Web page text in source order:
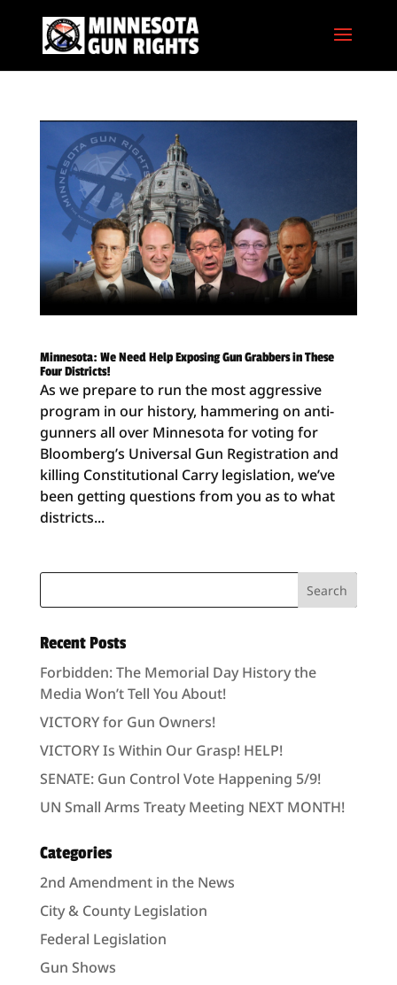
Minnesota: We Need Help Exposing Gun Grabbers in These
Four Districts!
As we prepare to run the most aggressive
program in our history, hammering on anti-
gunners all over Minnesota for voting for
Bloomberg’s Universal Gun Registration and
killing Constitutional Carry legislation, we’ve
been getting questions from you as to what
districts...
Recent Posts
Forbidden: The Memorial Day History the
Media Won’t Tell You About!
VICTORY for Gun Owners!
VICTORY Is Within Our Grasp! HELP!
SENATE: Gun Control Vote Happening 5/9!
UN Small Arms Treaty Meeting NEXT MONTH!
Categories
2nd Amendment in the News
City & County Legislation
Federal Legislation
Gun Shows